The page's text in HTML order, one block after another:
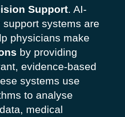
Support. AI-
systems are
physicians make
by providing
evidence-based
systems use
to analyse
medical